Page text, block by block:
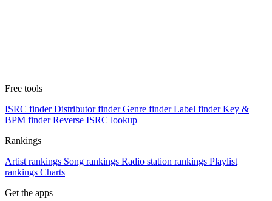
Free tools
ISRC finder Distributor finder Genre finder Label finder Key &
BPM finder Reverse ISRC lookup
Rankings
Artist rankings Song rankings Radio station rankings Playlist
rankings Charts
Get the apps